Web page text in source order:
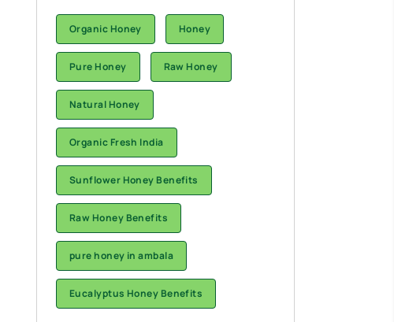
Organic Honey Honey
Pure Honey Raw Honey
Natural Honey
Organic Fresh India
Sunflower Honey Benefits
Raw Honey Benefits
pure honey in ambala
Eucalyptus Honey Benefits